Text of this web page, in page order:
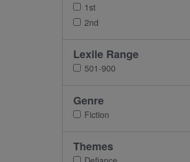
1st
2nd
Lexile Range
501-900
Genre
Fiction
Themes